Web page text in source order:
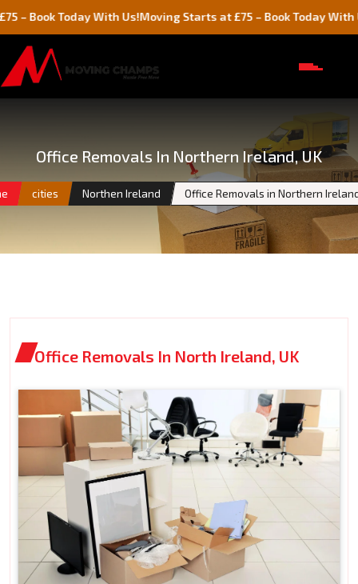
Today With Us!Moving Starts at £75 – Book Today With Us!
Office Removals In Northern Ireland, UK
cities Northen Ireland Office Removals in Northern
Office Removals In North Ireland, UK